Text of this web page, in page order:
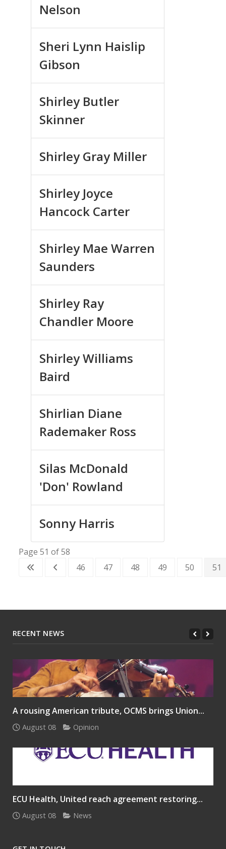
Nelson
Sheri Lynn Haislip
Gibson
Shirley Butler
Skinner
Shirley Gray Miller
Shirley Joyce
Hancock Carter
Shirley Mae Warren
Saunders
Shirley Ray
Chandler Moore
Shirley Williams
Baird
Shirlian Diane
Rademaker Ross
Silas McDonald
'Don' Rowland
Sonny Harris
Page 51 of 58
46
47 48 49 50 51
RECENT NEWS
A rousing American tribute, OCMS brings Union...
August 08 Opinion
ECU Health, United reach agreement restoring...
August 08 News